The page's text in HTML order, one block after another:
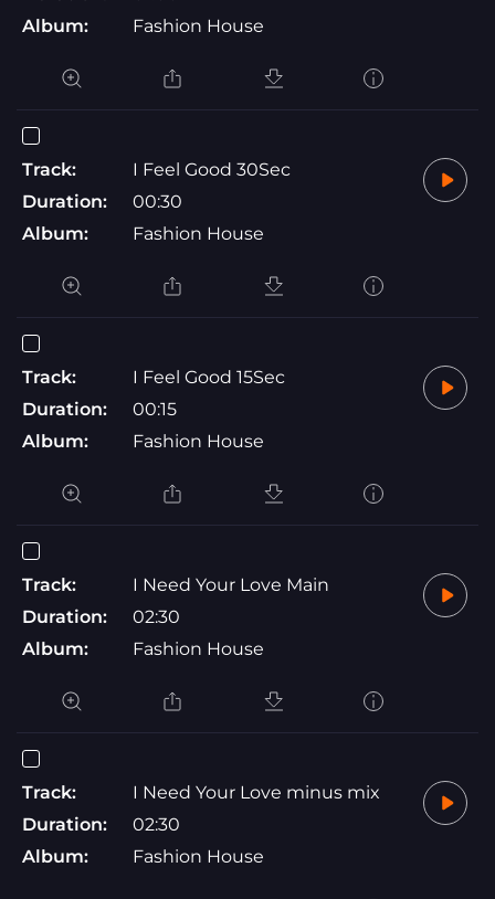
Album:
Fashion House
Track:
I Feel Good 30Sec
Duration:
00:30
Album:
Fashion House
Track:
I Feel Good 15Sec
Duration:
00:15
Album:
Fashion House
Track:
I Need Your Love Main
Duration:
02:30
Album:
Fashion House
Track:
I Need Your Love minus mix
Duration:
02:30
Album:
Fashion House